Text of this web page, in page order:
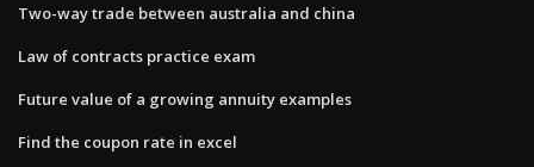
Two-way trade between australia and china
Law of contracts practice exam
Future value of a growing annuity examples
Find the coupon rate in excel